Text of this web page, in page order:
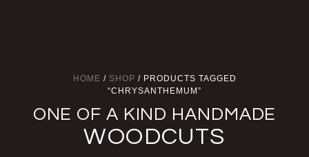
HOME / SHOP / PRODUCTS TAGGED
“CHRYSANTHEMUM”
ONE OF A KIND HANDMADE
WOODCUTS